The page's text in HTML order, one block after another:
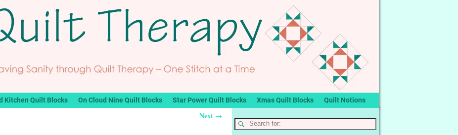
Kitchen Quilt Blocks On Cloud Nine Quilt Blocks Star Power Quilt Blocks Xmas Quilt Blocks Quilt Notions
Next →